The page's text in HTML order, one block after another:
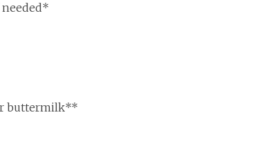
buttermilk**